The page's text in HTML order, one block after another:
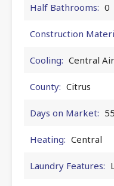
Half Bathrooms: 0
Construction
Cooling: Central Air
County: Citrus
Days on Market: 55
Heating: Central
Laundry Features: